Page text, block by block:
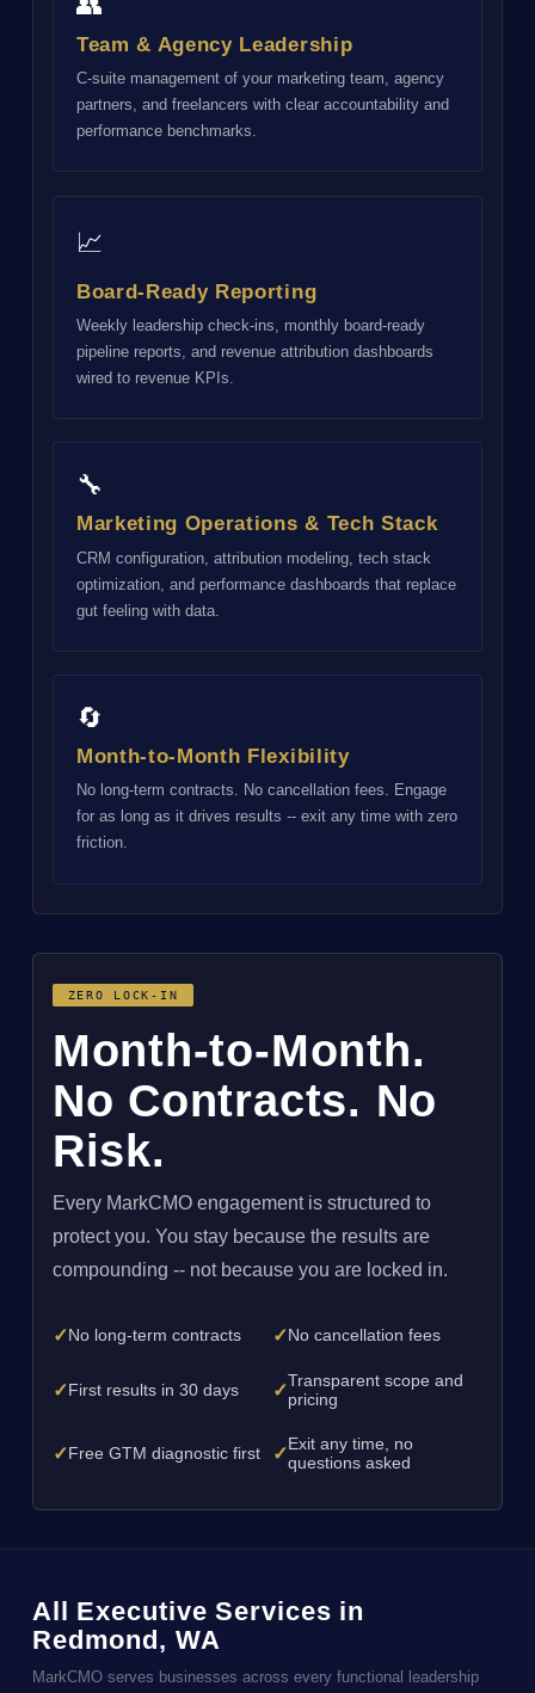
Team & Agency Leadership
C-suite management of your marketing team, agency
partners, and freelancers with clear accountability and
performance benchmarks.
📈
Board-Ready Reporting
Weekly leadership check-ins, monthly board-ready
pipeline reports, and revenue attribution dashboards
wired to revenue KPIs.
🔧
Marketing Operations & Tech Stack
CRM configuration, attribution modeling, tech stack
optimization, and performance dashboards that replace
gut feeling with data.
🔄
Month-to-Month Flexibility
No long-term contracts. No cancellation fees. Engage
for as long as it drives results -- exit any time with zero
friction.
ZERO LOCK-IN
Month-to-Month.
No Contracts. No
Risk.
Every MarkCMO engagement is structured to
protect you. You stay because the results are
compounding -- not because you are locked in.
✓No long-term contracts ✓No cancellation fees
✓First results in 30 days ✓Transparent scope and
pricing
✓Free GTM diagnostic first ✓Exit any time, no
questions asked
All Executive Services in
Redmond, WA
MarkCMO serves businesses across every functional leadership